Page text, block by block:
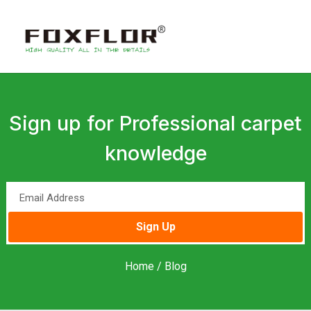
Sign up for Professional carpet
knowledge
Sign Up
Home / Blog